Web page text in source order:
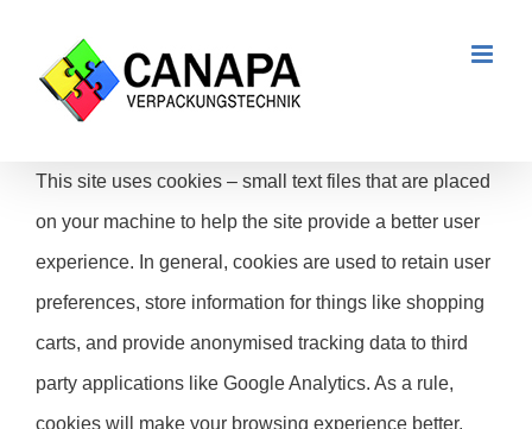
springen
This site uses cookies – small text files that are placed
on your machine to help the site provide a better user
experience. In general, cookies are used to retain user
preferences, store information for things like shopping
carts, and provide anonymised tracking data to third
party applications like Google Analytics. As a rule,
cookies will make your browsing experience better.